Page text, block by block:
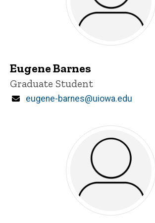
Eugene Barnes
Title/Position
Graduate Student
Email
eugene-barnes@uiowa.edu